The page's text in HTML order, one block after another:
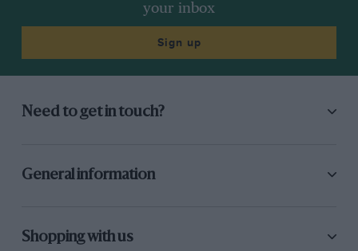
your inbox
Sign up
Need to get in touch?
General information
Shopping with us